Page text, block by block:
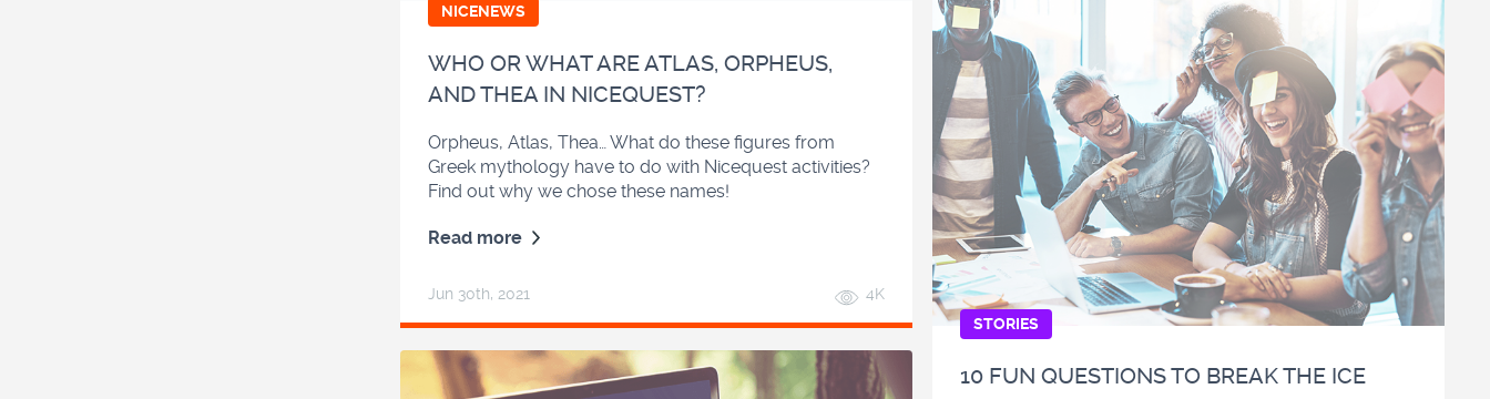
NICENEWS
WHO OR WHAT ARE ATLAS, ORPHEUS,
AND THEA IN NICEQUEST?
Orpheus, Atlas, Thea… What do these figures from
Greek mythology have to do with Nicequest activities?
Find out why we chose these names!
Read more
Jun 30th, 2021
4K
STORIES
10 FUN QUESTIONS TO BREAK THE ICE